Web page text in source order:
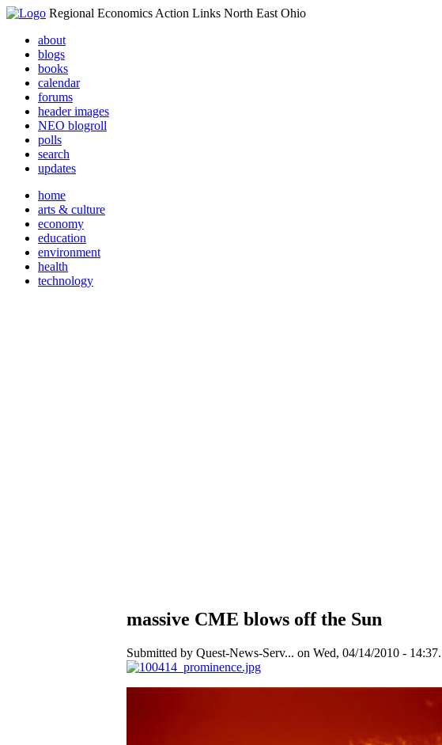
Regional Economics Action Links North East Ohio
about
blogs
books
calendar
forums
header images
NEO blogroll
polls
search
updates
home
arts & culture
economy
education
environment
health
technology
massive CME blows off the Sun
Submitted by Quest-News-Serv... on Wed, 04/14/2010 - 14:37.